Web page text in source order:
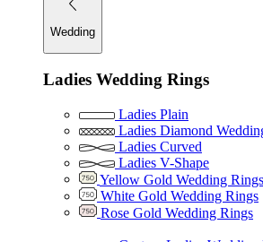
Wedding
Ladies Wedding Rings
Ladies Plain
Ladies Diamond
Ladies Curved
Ladies V-Shape
Yellow Gold Wedding Rings
White Gold Wedding Rings
Rose Gold Wedding Rings